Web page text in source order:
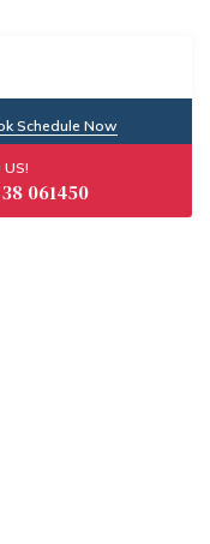
Schedule Now
US!
061450